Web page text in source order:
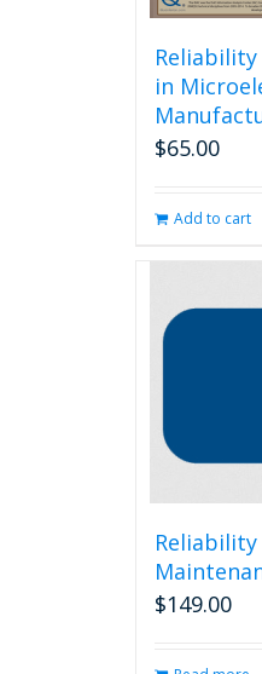
in
$65.00
Add to cart
$149.00